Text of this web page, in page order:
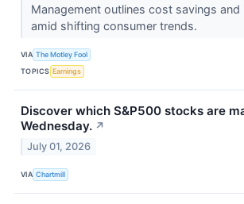
Management outlines cost savings and
amid shifting consumer trends.
VIA The Motley Fool
TOPICS Earnings
Discover which S&P500 stocks are
Wednesday. ↗
July 01, 2026
VIA Chartmill